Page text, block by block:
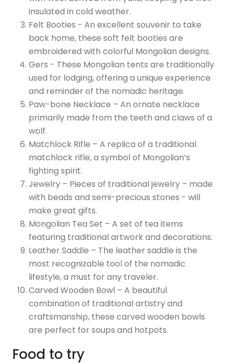
insulated in cold weather.
Felt Booties - An excellent souvenir to take
back home, these soft felt booties are
embroidered with colorful Mongolian designs.
Gers - These Mongolian tents are traditionally
used for lodging, offering a unique experience
and reminder of the nomadic heritage.
Paw-bone Necklace – An ornate necklace
primarily made from the teeth and claws of a
wolf.
Matchlock Rifle – A replica of a traditional
matchlock rifle, a symbol of Mongolian’s
fighting spirit.
Jewelry – Pieces of traditional jewelry – made
with beads and semi-precious stones - will
make great gifts.
Mongolian Tea Set – A set of tea items
featuring traditional artwork and decorations.
Leather Saddle – The leather saddle is the
most recognizable tool of the nomadic
lifestyle, a must for any traveler.
Carved Wooden Bowl – A beautiful
combination of traditional artistry and
craftsmanship, these carved wooden bowls
are perfect for soups and hotpots.
Food to try